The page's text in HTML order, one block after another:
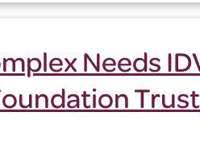
Needs
Trust